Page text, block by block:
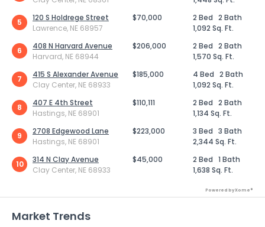
5
120 S Holdrege Street
Lawrence, NE 68957
$70,000 2 Bed 2 Bath
1,092 Sq. Ft.
6
408 N Harvard Avenue
Harvard, NE 68944
$206,000 2 Bed 2 Bath
1,570 Sq. Ft.
7
415 S Alexander Avenue
Clay Center, NE 68933
$185,000 4 Bed 2 Bath
1,092 Sq. Ft.
8
407 E 4th Street
Hastings, NE 68901
$110,111 2 Bed 2 Bath
1,134 Sq. Ft.
9
2708 Edgewood Lane
Hastings, NE 68901
$223,000 3 Bed 3 Bath
2,344 Sq. Ft.
10
314 N Clay Avenue
Clay Center, NE 68933
$45,000 2 Bed 1 Bath
1,638 Sq. Ft.
Powered by Xome®
Market Trends